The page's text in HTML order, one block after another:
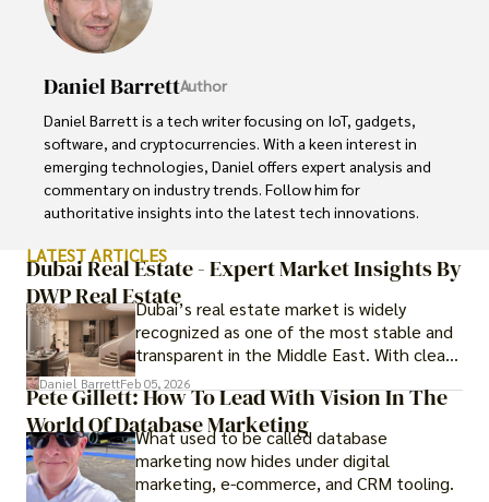
Daniel BarrettAuthor
Daniel Barrett is a tech writer focusing on IoT, gadgets,
software, and cryptocurrencies. With a keen interest in
emerging technologies, Daniel offers expert analysis and
commentary on industry trends. Follow him for
authoritative insights into the latest tech innovations.
LATEST ARTICLES
Dubai Real Estate - Expert Market Insights By
DWP Real EstateDubai’s real estate market is widely
recognized as one of the most stable and
transparent in the Middle East. With clear
government regulations, investor-friendly
procedures for foreign buyers, and strong
rental demand, it offers both long-term
investment opportunities and options for
those seeking a premium lifestyle.
Daniel BarrettFeb 05, 2026
Pete Gillett: How To Lead With Vision In The
World Of Database Marketing
What used to be called database
marketing now hides under digital
marketing, e-commerce, and CRM tooling.